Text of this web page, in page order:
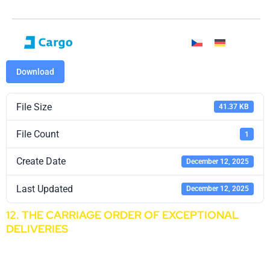
Download
File Size 41.37 KB
File Count 1
Create Date December 12, 2025
Last Updated December 12, 2025
12. THE CARRIAGE ORDER OF EXCEPTIONAL
DELIVERIES